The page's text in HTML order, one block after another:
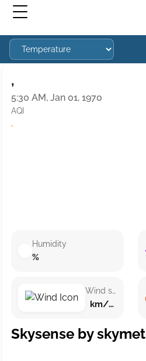
,
5:30 AM, Jan 01, 1970
AQI
·
Humidity
%
Wind speed
km/h ()
Skysense by skymet